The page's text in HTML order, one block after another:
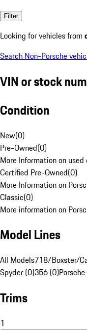
Filter
Looking for vehicles from
Search Non-Porsche
VIN or stock
Condition
New(0)
Pre-Owned(0)
More Information on
Certified Pre-Owned(0)
More Information on
Classic(0)
More information on
Model Lines
All Models718/Boxster/
Spyder (0)356 (0)
Trims
1